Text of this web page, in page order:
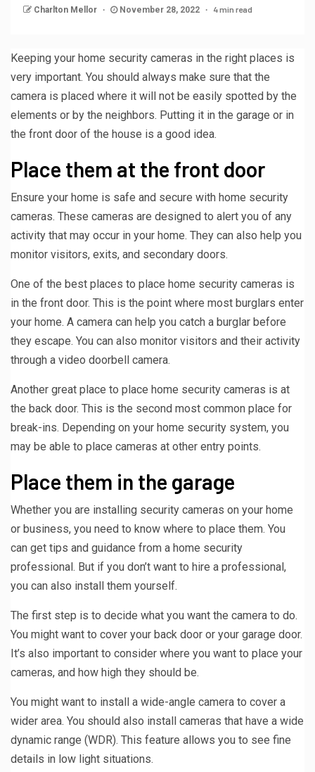
Charlton Mellor November 28, 2022 4 min read
Keeping your home security cameras in the right places is
very important. You should always make sure that the
camera is placed where it will not be easily spotted by the
elements or by the neighbors. Putting it in the garage or in
the front door of the house is a good idea.
Place them at the front door
Ensure your home is safe and secure with home security
cameras. These cameras are designed to alert you of any
activity that may occur in your home. They can also help you
monitor visitors, exits, and secondary doors.
One of the best places to place home security cameras is
in the front door. This is the point where most burglars enter
your home. A camera can help you catch a burglar before
they escape. You can also monitor visitors and their activity
through a video doorbell camera.
Another great place to place home security cameras is at
the back door. This is the second most common place for
break-ins. Depending on your home security system, you
may be able to place cameras at other entry points.
Place them in the garage
Whether you are installing security cameras on your home
or business, you need to know where to place them. You
can get tips and guidance from a home security
professional. But if you don’t want to hire a professional,
you can also install them yourself.
The first step is to decide what you want the camera to do.
You might want to cover your back door or your garage door.
It’s also important to consider where you want to place your
cameras, and how high they should be.
You might want to install a wide-angle camera to cover a
wider area. You should also install cameras that have a wide
dynamic range (WDR). This feature allows you to see fine
details in low light situations.